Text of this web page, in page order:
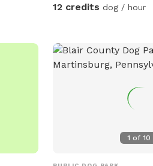
stories/ebensburg-
12 credits dog / hour
1 of10